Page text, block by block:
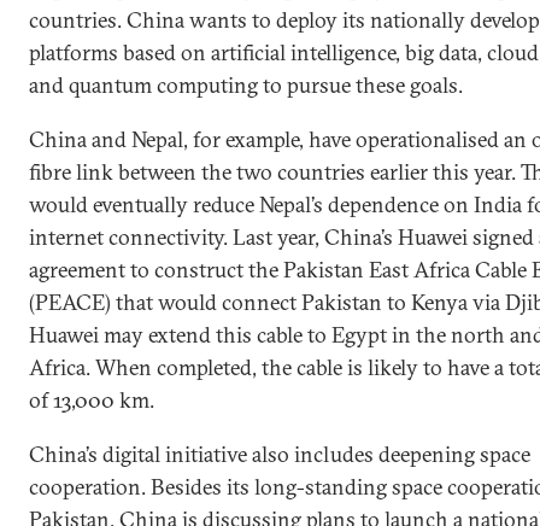
countries. China wants to deploy its nationally
platforms based on artificial intelligence, big data,
and quantum computing to pursue these goals.
China and Nepal, for example, have operationalised an
fibre link between the two countries earlier this year.
would eventually reduce Nepal’s dependence on India
internet connectivity. Last year, China’s Huawei signed
agreement to construct the Pakistan East Africa Cable
(PEACE) that would connect Pakistan to Kenya via
Huawei may extend this cable to Egypt in the north
Africa. When completed, the cable is likely to have a
of 13,000 km.
China’s digital initiative also includes deepening space
cooperation. Besides its long-standing space
Pakistan, China is discussing plans to launch a